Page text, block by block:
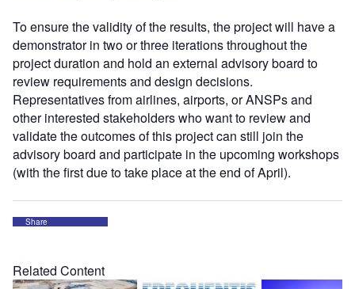
To ensure the validity of the results, the project will have a
demonstrator in two or three iterations throughout the
project duration and hold an external advisory board to
review requirements and design decisions.
Representatives from airlines, airports, or ANSPs and
other interested stakeholders who want to review and
validate the outcomes of this project can still join the
advisory board and participate in the upcoming workshops
(with the first due to take place at the end of April).
Share
Related Content